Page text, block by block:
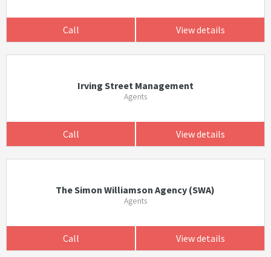
Call View details
Irving Street Management
Agents
Call View details
The Simon Williamson Agency (SWA)
Agents
Call View details